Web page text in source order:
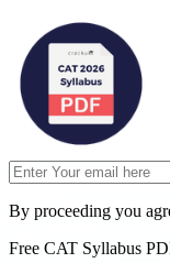
By proceeding you
Free CAT Syllabus